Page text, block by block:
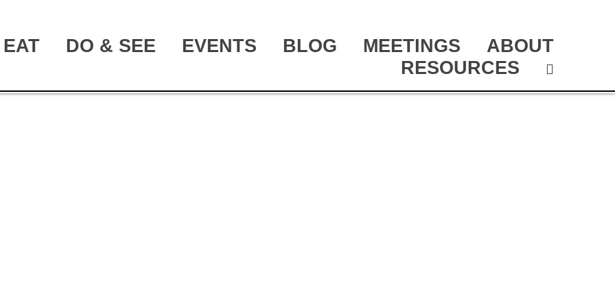
EAT DO & SEE EVENTS BLOG MEETINGS
ABOUT
RESOURCES